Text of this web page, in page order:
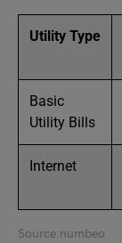
Utility Type
Basic
Utility Bills
Internet
Source:numbeo